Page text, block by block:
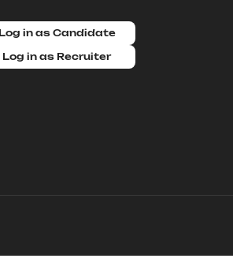
Log in as Candidate
Log in as Recruiter